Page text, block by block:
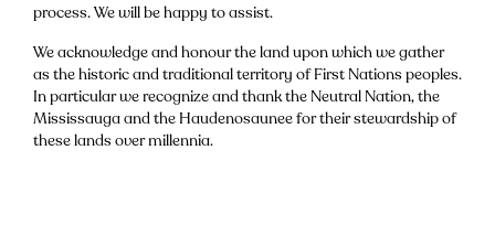
process. We will be happy to assist.
We acknowledge and honour the land upon which we gather
as the historic and traditional territory of First Nations peoples.
In particular we recognize and thank the Neutral Nation, the
Mississauga and the Haudenosaunee for their stewardship of
these lands over millennia.